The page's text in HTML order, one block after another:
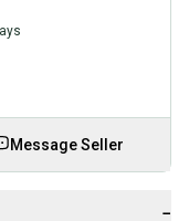
Message Seller
−